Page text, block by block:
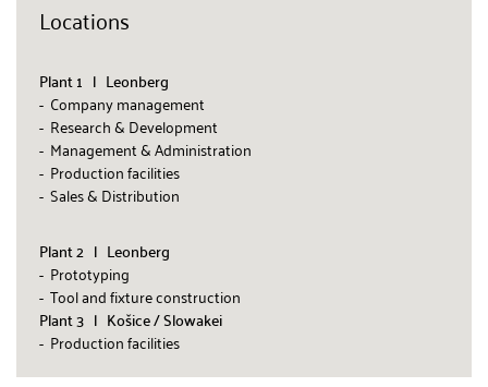
Locations
Plant 1 l Leonberg
- Company management
- Research & Development
- Management & Administration
- Production facilities
- Sales & Distribution
Plant 2 l Leonberg
- Prototyping
- Tool and fixture construction
Plant 3 l Košice / Slowakei
- Production facilities